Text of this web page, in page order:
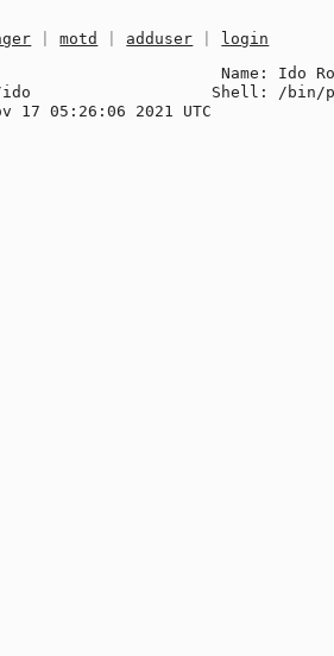
|motd adduser
login
Name: Ido
ido                   Shell: /bin/
17 05:26:06 2021 UTC